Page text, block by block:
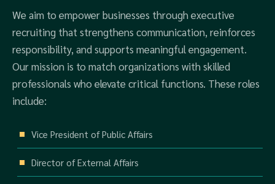
We aim to empower businesses through executive
recruiting that strengthens communication, reinforces
responsibility, and supports meaningful engagement.
Our mission is to match organizations with skilled
professionals who elevate critical functions. These roles
include:
Vice President of Public Affairs
Director of External Affairs